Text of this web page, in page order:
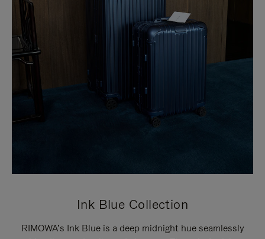
Ink Blue Collection
RIMOWA’s Ink Blue is a deep midnight hue seamlessly